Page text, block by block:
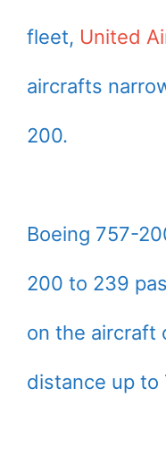
fleet, United
aircrafts
200.
Boeing 757-
200 to 239
on the aircraft
distance up to